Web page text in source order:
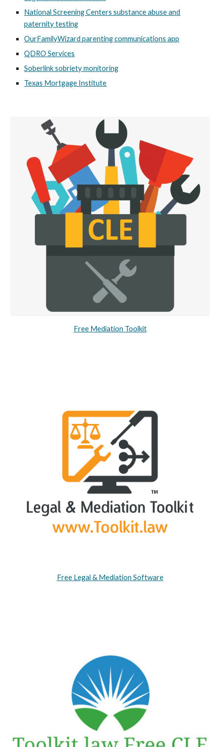
National Screening Centers substance abuse and
paternity testing
OurFamilyWizard parenting communications app
QDRO Services
Soberlink sobriety monitoring
Texas Mortgage Institute
Free Mediation Toolkit
Free Legal & Mediation Software